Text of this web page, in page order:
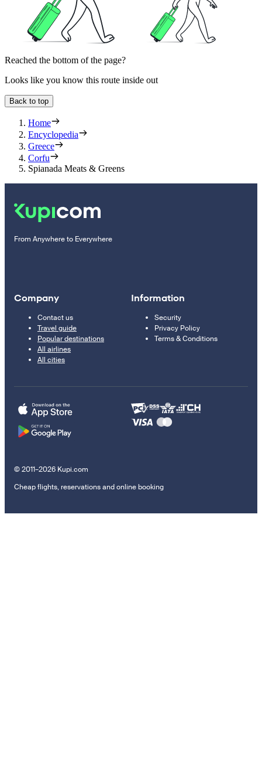
Reached the bottom of the page?
Looks like you know this route inside out
Back to top
Home
Encyclopedia
Greece
Corfu
Spianada Meats & Greens
From Anywhere to Everywhere
Company
Contact us
Travel guide
Popular destinations
All airlines
All cities
Information
Security
Privacy Policy
Terms & Conditions
© 2011–2026 Kupi.com
Cheap flights, reservations and online booking